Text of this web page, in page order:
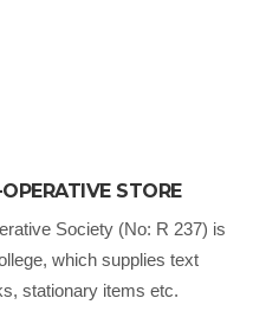
STORE
Society (No: R 237) is
which supplies text
stationary items etc.